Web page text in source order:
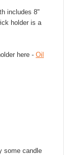
includes 8"
holder is a
here - Oil
some candle